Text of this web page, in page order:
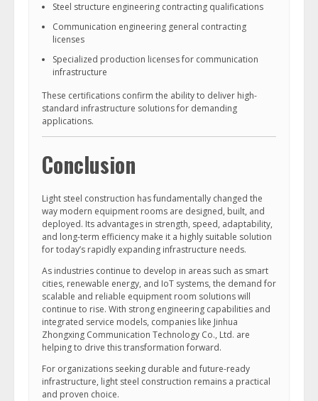
Steel structure engineering contracting qualifications
Communication engineering general contracting
licenses
Specialized production licenses for communication
infrastructure
These certifications confirm the ability to deliver high-
standard infrastructure solutions for demanding
applications.
Conclusion
Light steel construction has fundamentally changed the
way modern equipment rooms are designed, built, and
deployed. Its advantages in strength, speed, adaptability,
and long-term efficiency make it a highly suitable solution
for today’s rapidly expanding infrastructure needs.
As industries continue to develop in areas such as smart
cities, renewable energy, and IoT systems, the demand for
scalable and reliable equipment room solutions will
continue to rise. With strong engineering capabilities and
integrated service models, companies like Jinhua
Zhongxing Communication Technology Co., Ltd. are
helping to drive this transformation forward.
For organizations seeking durable and future-ready
infrastructure, light steel construction remains a practical
and proven choice.